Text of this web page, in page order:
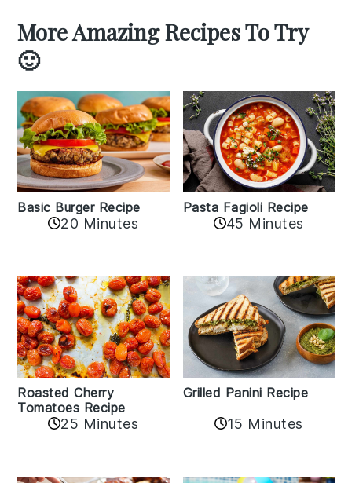
More Amazing Recipes To Try
🙂
Basic Burger Recipe
20 Minutes
Pasta Fagioli Recipe
45 Minutes
Roasted Cherry
Tomatoes Recipe
25 Minutes
Grilled Panini Recipe
15 Minutes